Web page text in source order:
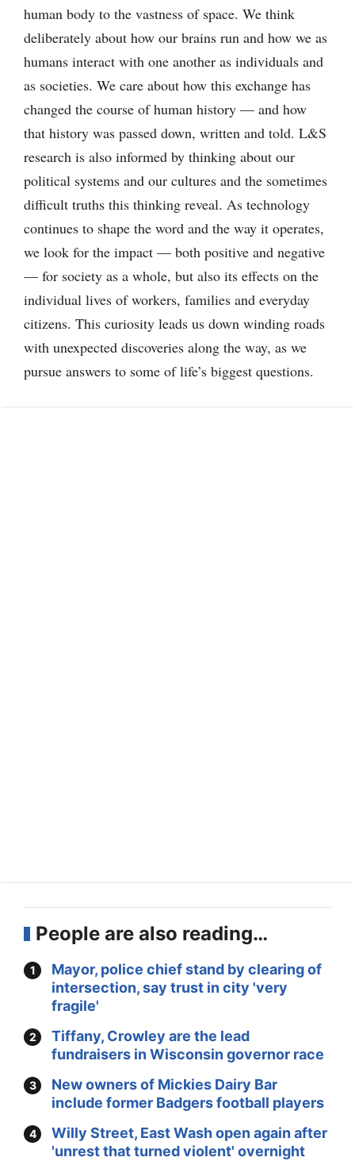
human body to the vastness of space. We think
deliberately about how our brains run and how we as
humans interact with one another as individuals and
as societies. We care about how this exchange has
changed the course of human history — and how
that history was passed down, written and told. L&S
research is also informed by thinking about our
political systems and our cultures and the sometimes
difficult truths this thinking reveal. As technology
continues to shape the word and the way it operates,
we look for the impact — both positive and negative
— for society as a whole, but also its effects on the
individual lives of workers, families and everyday
citizens. This curiosity leads us down winding roads
with unexpected discoveries along the way, as we
pursue answers to some of life’s biggest questions.
People are also reading…
Mayor, police chief stand by clearing of
intersection, say trust in city 'very
fragile'
Tiffany, Crowley are the lead
fundraisers in Wisconsin governor race
New owners of Mickies Dairy Bar
include former Badgers football players
Willy Street, East Wash open again after
'unrest that turned violent' overnight